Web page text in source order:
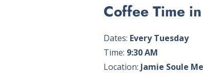
Coffee Time
Dates: Every Tuesday
Time: 9:30 AM
Location: Jamie Soule